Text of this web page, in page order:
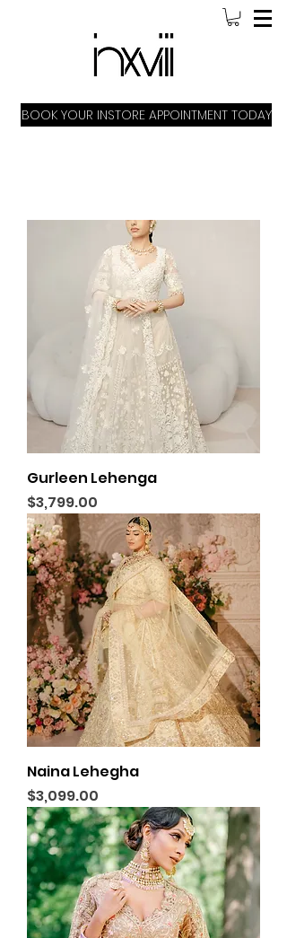
BOOK YOUR INSTORE APPOINTMENT TODAY
Gurleen Lehenga
Price
$3,799.00
Naina Lehegha
Price
$3,099.00